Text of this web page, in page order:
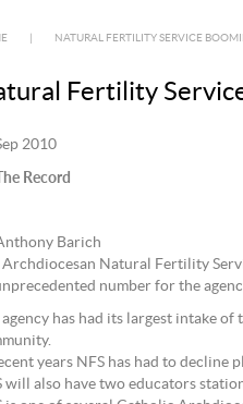
NATURAL FERTILITY SERVICE
Fertility
2010
Record
Barich
Archdiocesan Natural Fertility
number for the
agency has had its largest intake
years NFS has had to
will also have two educators